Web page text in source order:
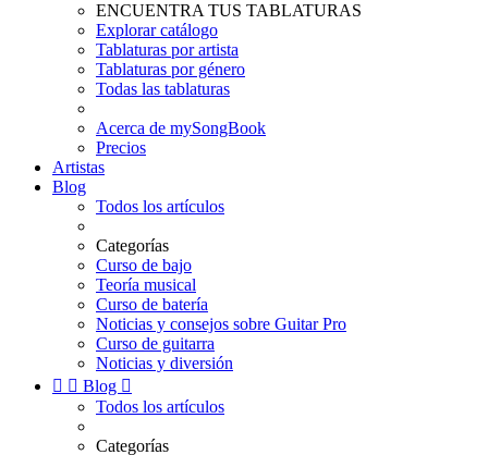
ENCUENTRA TUS TABLATURAS
Explorar catálogo
Tablaturas por artista
Tablaturas por género
Todas las tablaturas
Acerca de mySongBook
Precios
Artistas
Blog
Todos los artículos
Categorías
Curso de bajo
Teoría musical
Curso de batería
Noticias y consejos sobre Guitar Pro
Curso de guitarra
Noticias y diversión
  Blog 
Todos los artículos
Categorías